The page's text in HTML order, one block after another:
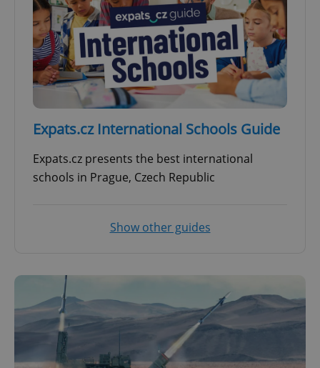
Expats.cz International Schools Guide
Expats.cz presents the best international
schools in Prague, Czech Republic
Show other guides